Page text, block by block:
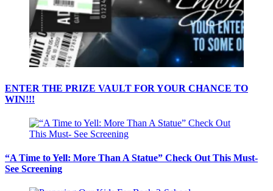
ENTER THE PRIZE VAULT FOR YOUR CHANCE TO
WIN!!!
“A Time to Yell: More Than A Statue” Check Out This Must-
See Screening